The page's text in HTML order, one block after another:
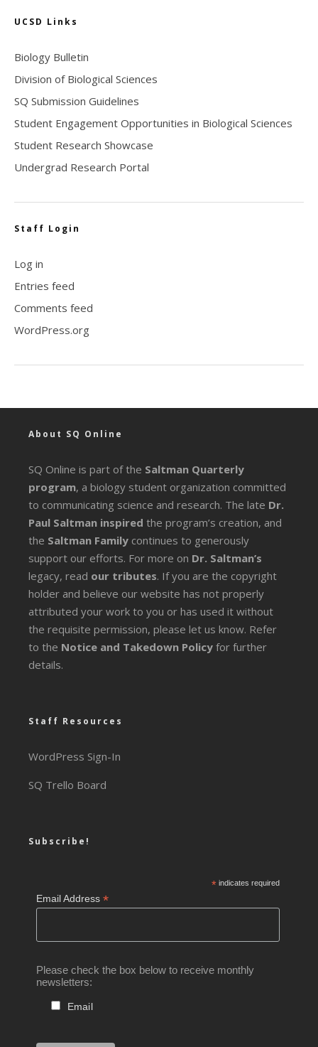
UCSD Links
Biology Bulletin
Division of Biological Sciences
SQ Submission Guidelines
Student Engagement Opportunities in Biological Sciences
Student Research Showcase
Undergrad Research Portal
Staff Login
Log in
Entries feed
Comments feed
WordPress.org
About SQ Online
SQ Online is part of the Saltman Quarterly
program, a biology student organization committed
to communicating science and research. The late Dr.
Paul Saltman inspired the program’s creation, and
the Saltman Family continues to generously
support our efforts. For more on Dr. Saltman’s
legacy, read our tributes. If you are the copyright
holder and believe our website has not properly
attributed your work to you or has used it without
the requisite permission, please let us know. Refer
to the Notice and Takedown Policy for further
details.
Staff Resources
WordPress Sign-In
SQ Trello Board
Subscribe!
*indicates required
Email Address*
Please check the box below to receive monthly
newsletters:
Email